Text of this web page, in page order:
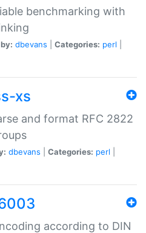
benchmarking with
dbevans Categories: perl
xs
and format RFC 2822
dbevans Categories: perl
according to DIN